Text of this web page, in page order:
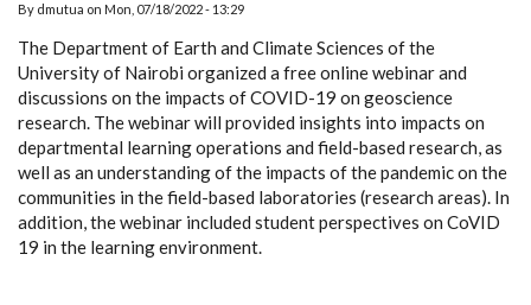
By dmutua on Mon, 07/18/2022 - 13:29
The Department of Earth and Climate Sciences of the
University of Nairobi organized a free online webinar and
discussions on the impacts of COVID-19 on geoscience
research. The webinar will provided insights into impacts on
departmental learning operations and field-based research, as
well as an understanding of the impacts of the pandemic on the
communities in the field-based laboratories (research areas). In
addition, the webinar included student perspectives on CoVID
19 in the learning environment.